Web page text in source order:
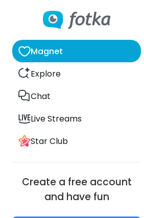
Magnet
Explore
Chat
Live Streams
Star Club
Create a free account
and have fun